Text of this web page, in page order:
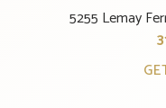
5255 Lemay